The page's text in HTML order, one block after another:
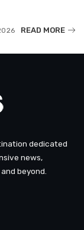
READ MORE
dedicated
news,
beyond.